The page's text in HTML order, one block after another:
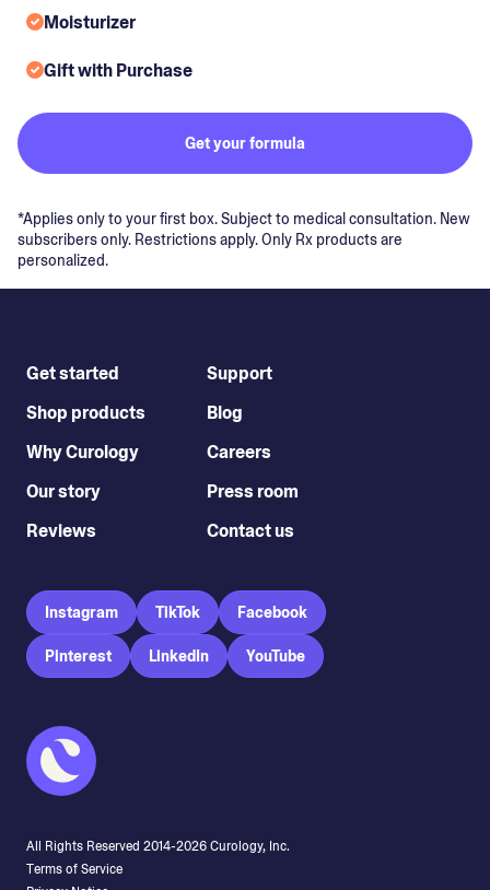
Moisturizer
Gift with Purchase
Get your formula
*Applies only to your first box. Subject to medical consultation. New
subscribers only. Restrictions apply. Only Rx products are
personalized.
Get started
Shop products
Why Curology
Our story
Reviews
Support
Blog
Careers
Press room
Contact us
Instagram TikTok Facebook
Pinterest LinkedIn YouTube
All Rights Reserved 2014-2026Curology, Inc.
Terms of Service